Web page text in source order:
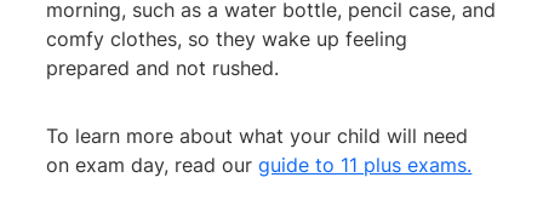
morning, such as a water bottle, pencil case, and
comfy clothes, so they wake up feeling
prepared and not rushed.
To learn more about what your child will need
on exam day, read ourguide to 11 plus exams.